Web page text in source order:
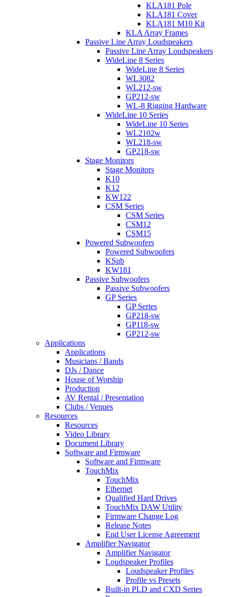
KLA181 Pole
KLA181 Cover
KLA181 M10 Kit
KLA Array Frames
Passive Line Array Loudspeakers
Passive Line Array Loudspeakers
WideLine 8 Series
WideLine 8 Series
WL3082
WL212-sw
GP212-sw
WL-8 Rigging Hardware
WideLine 10 Series
WideLine 10 Series
WL2102w
WL218-sw
GP218-sw
Stage Monitors
Stage Monitors
K10
K12
KW122
CSM Series
CSM Series
CSM12
CSM15
Powered Subwoofers
Powered Subwoofers
KSub
KW181
Passive Subwoofers
Passive Subwoofers
GP Series
GP Series
GP218-sw
GP118-sw
GP212-sw
Applications
Applications
Musicians / Bands
DJs / Dance
House of Worship
Production
AV Rental / Presentation
Clubs / Venues
Resources
Resources
Video Library
Document Library
Software and Firmware
Software and Firmware
TouchMix
TouchMix
Ethernet
Qualified Hard Drives
TouchMix DAW Utility
Firmware Change Log
Release Notes
End User License Agreement
Amplifier Navigator
Amplifier Navigator
Loudspeaker Profiles
Loudspeaker Profiles
Profile vs Presets
Built-in PLD and CXD Series